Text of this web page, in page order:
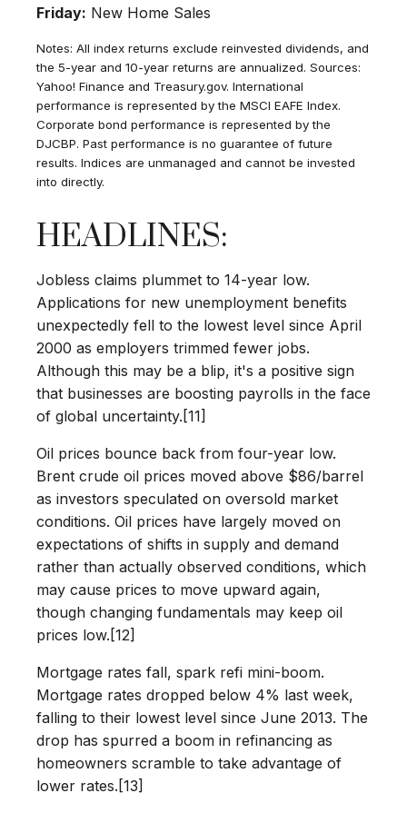
Friday: New Home Sales
Notes: All index returns exclude reinvested dividends, and
the 5-year and 10-year returns are annualized. Sources:
Yahoo! Finance and Treasury.gov. International
performance is represented by the MSCI EAFE Index.
Corporate bond performance is represented by the
DJCBP. Past performance is no guarantee of future
results. Indices are unmanaged and cannot be invested
into directly.
HEADLINES:
Jobless claims plummet to 14-year low.
Applications for new unemployment benefits
unexpectedly fell to the lowest level since April
2000 as employers trimmed fewer jobs.
Although this may be a blip, it's a positive sign
that businesses are boosting payrolls in the face
of global uncertainty.[11]
Oil prices bounce back from four-year low.
Brent crude oil prices moved above $86/barrel
as investors speculated on oversold market
conditions. Oil prices have largely moved on
expectations of shifts in supply and demand
rather than actually observed conditions, which
may cause prices to move upward again,
though changing fundamentals may keep oil
prices low.[12]
Mortgage rates fall, spark refi mini-boom.
Mortgage rates dropped below 4% last week,
falling to their lowest level since June 2013. The
drop has spurred a boom in refinancing as
homeowners scramble to take advantage of
lower rates.[13]